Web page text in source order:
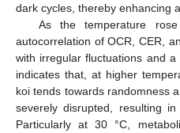
dark cycles, thereby enhancing
As the temperature
autocorrelation of OCR, CER,
with irregular fluctuations and
indicates that, at higher
koi tends towards randomness
severely disrupted, resulting
Particularly at 30 °C,